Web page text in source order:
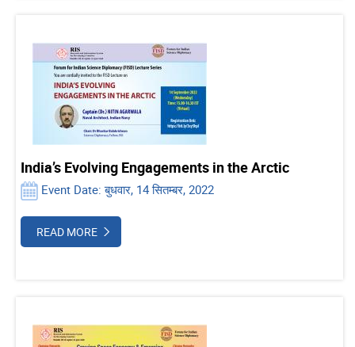
India’s Evolving Engagements in the Arctic
Event Date: बुधवार, 14 सितम्बर, 2022
READ MORE